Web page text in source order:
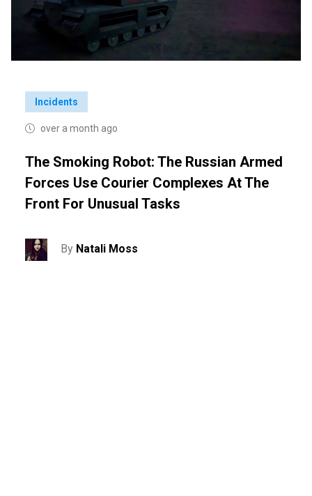
Incidents
over a month ago
The Smoking Robot: The Russian Armed
Forces Use Courier Complexes At The
Front For Unusual Tasks
By Natali Moss